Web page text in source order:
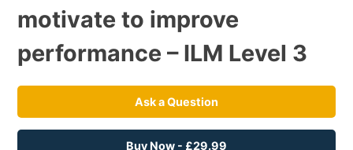
motivate to improve
performance – ILM Level 3
Ask a Question
Buy Now - £29.99